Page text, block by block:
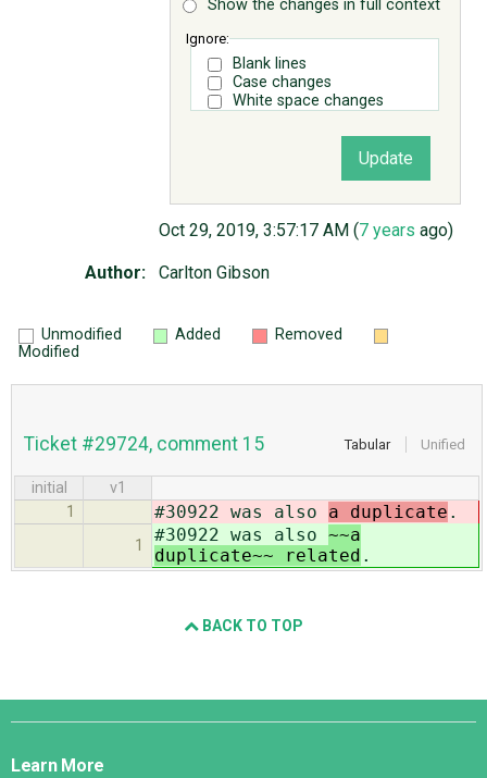
Show the changes in full context
Ignore:
Blank lines
Case changes
White space changes
Oct 29, 2019, 3:57:17 AM (7 years ago)
Author: Carlton Gibson
Unmodified Added
Removed
Modified
Tabular Unified
Ticket #29724, comment 15
initial
v1
1
#30922 was also a duplicate .
1
#30922 was also ~~a
duplicate~~ related .
BACK TO TOP
Django
Learn More